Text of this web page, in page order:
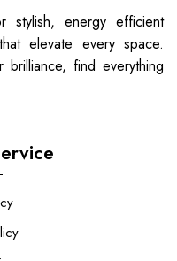
stylish, energy efficient
elevate every space.
find everything